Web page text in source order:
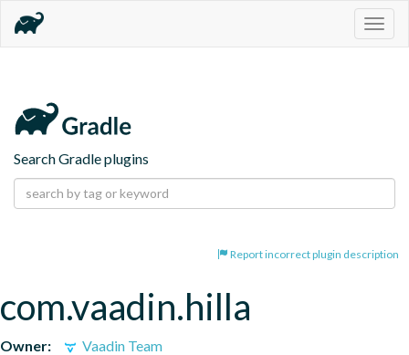
Search Gradle plugins
Report incorrect plugin description
com.vaadin.hilla
Owner:
Vaadin Team